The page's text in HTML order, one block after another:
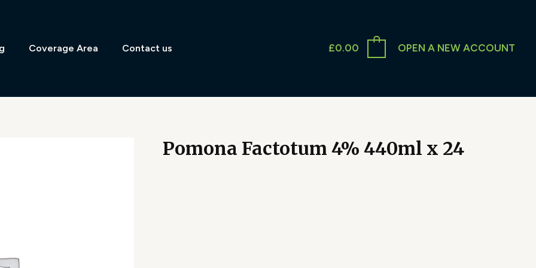
Coverage Area Contact us £0.00 OPEN A NEW ACCOUNT
Pomona Factotum 4% 440ml x 24